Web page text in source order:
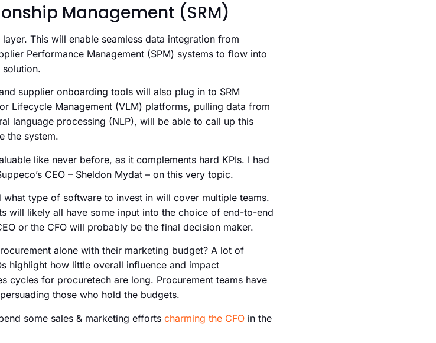
Management (SRM)
This will enable seamless data integration from
Performance Management (SPM) systems to flow into
solution.
supplier onboarding tools will also plug in to SRM
Lifecycle Management (VLM) platforms, pulling data from
language processing (NLP), will be able to call up this
the system.
like never before, as it complements hard KPIs. I had
CEO – Sheldon Mydat – on this very topic.
type of software to invest in will cover multiple teams.
will likely all have some input into the choice of end-to-end
or the CFO will probably be the final decision maker.
alone with their marketing budget? A lot of
highlight how little overall influence and impact
cycles for procuretech are long. Procurement teams have
those who hold the budgets.
some sales & marketing efforts charming the CFO in the